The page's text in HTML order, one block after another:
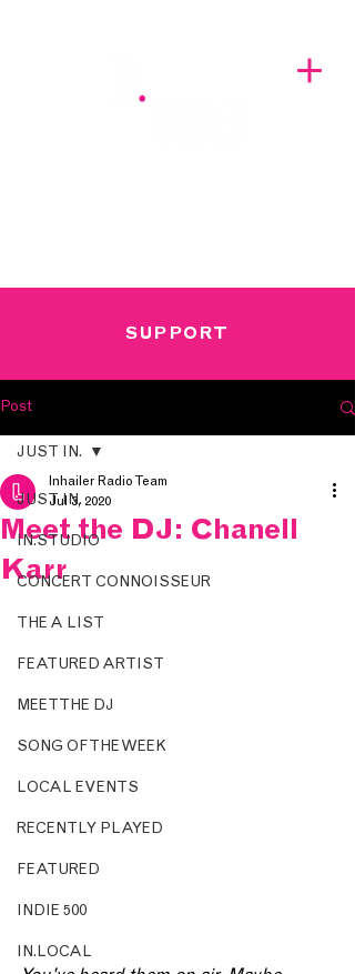
SUPPORT
Post
JUST IN.
IN.STUDIO
CONCERT CONNOISSEUR
THE A LIST
FEATURED ARTIST
MEET THE DJ
SONG OF THE WEEK
LOCAL EVENTS
RECENTLY PLAYED
FEATURED
INDIE 500
IN.LOCAL
JUST IN.
Meet the DJ: Chanell
Karr
Inhailer Radio Team
Jul 3, 2020